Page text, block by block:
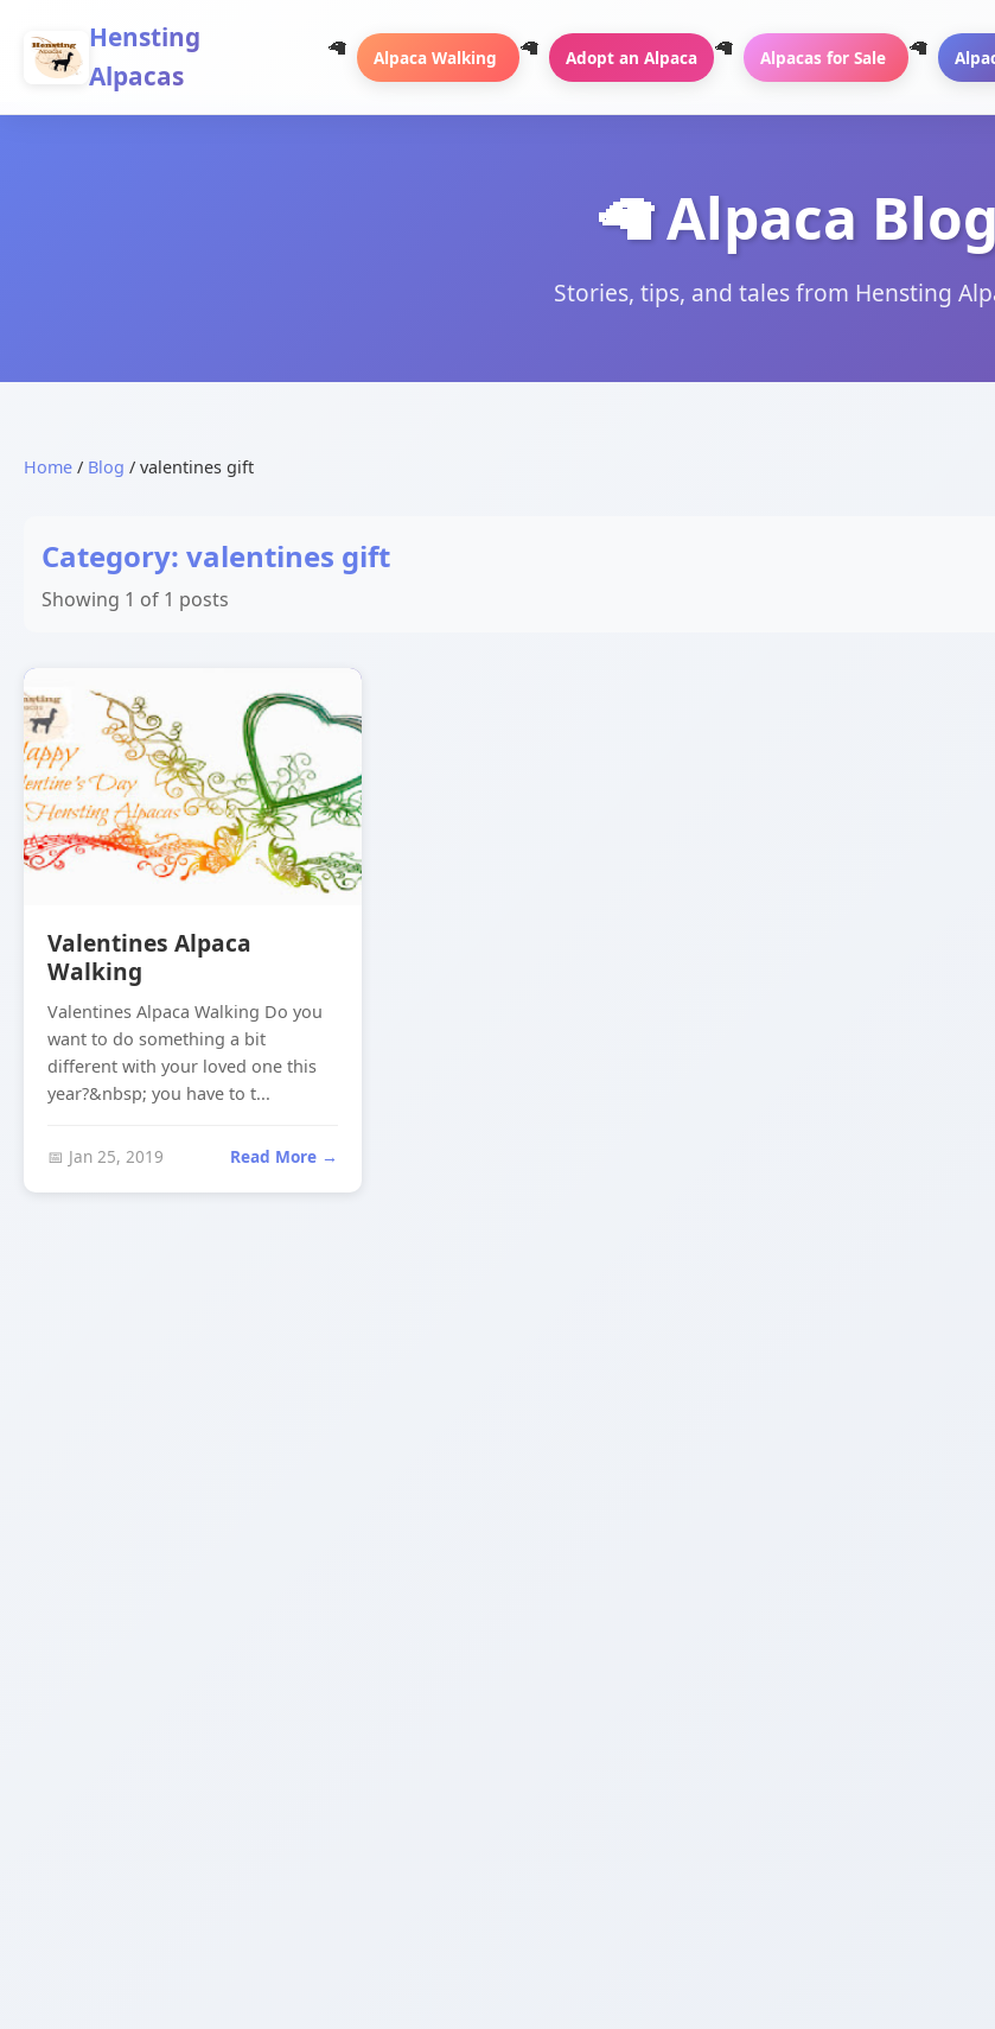
Hensting
Alpacas
Alpaca Walking Adopt an Alpaca Alpacas for Sale
🦙 Alpaca Blog
Stories, tips, and tales from Hensting
Home / Blog / valentines gift
Category: valentines gift
Showing 1 of 1 posts
Valentines Alpaca
Walking
Valentines Alpaca Walking Do you
want to do something a bit
different with your loved one this
year?&nbsp; you have to t...
📅 Jan 25, 2019 Read More →